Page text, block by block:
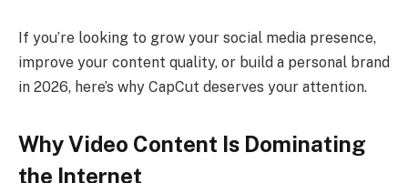
If you’re looking to grow your social media presence,
improve your content quality, or build a personal brand
in 2026, here’s why CapCut deserves your attention.
Why Video Content Is Dominating
the Internet